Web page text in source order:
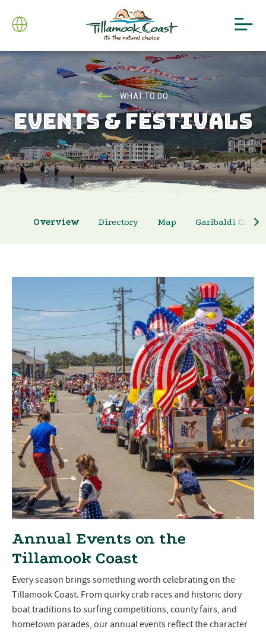
WHAT TO DO
EVENTS & FESTIVALS
Overview Directory Map Garibaldi Crab
Annual Events on the
Tillamook Coast
Every season brings something worth celebrating on the
Tillamook Coast. From quirky crab races and historic dory
boat traditions to surfing competitions, county fairs, and
hometown parades, our annual events reflect the character